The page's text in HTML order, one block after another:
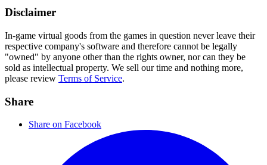
Disclaimer
In-game virtual goods from the games in question never leave their
respective company's software and therefore cannot be legally
"owned" by anyone other than the rights owner, nor can they be
sold as intellectual property. We sell our time and nothing more,
please review Terms of Service.
Share
Share on Facebook